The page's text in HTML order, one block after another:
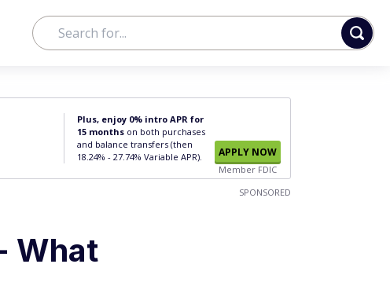
Plus, enjoy 0% intro APR for
15 months on both purchases
and balance transfers (then
18.24% - 27.74% Variable APR).
APPLY NOW
Member FDIC
SPONSORED
What